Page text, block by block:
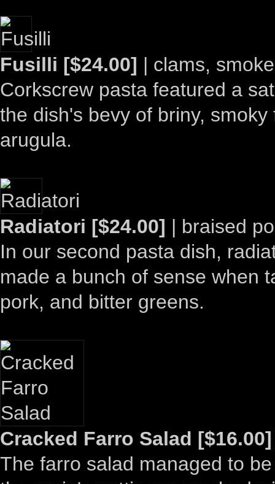
Fusilli [$24.00] | clams,
Corkscrew pasta featured a
the dish's bevy of briny,
arugula.
Radiatori [$24.00] | braised
In our second pasta dish,
made a bunch of sense when
pork, and bitter greens.
Cracked Farro Salad [$16.00]
The farro salad managed to